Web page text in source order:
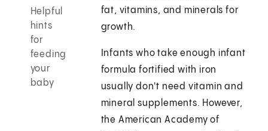
Helpful
hints
for
feeding
your
baby
fat, vitamins, and minerals for
growth.
Infants who take enough infant
formula fortified with iron
usually don't need vitamin and
mineral supplements. However,
the American Academy of